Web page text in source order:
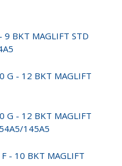
BKT MAGLIFT STD
G - 12 BKT MAGLIFT
G - 12 BKT MAGLIFT
145A5
- 10 BKT MAGLIFT